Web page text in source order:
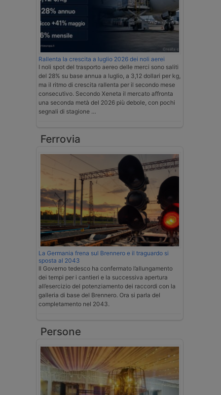
Rallenta la crescita a luglio 2026 dei noli aerei
I noli spot del trasporto aereo delle merci sono saliti
del 28% su base annua a luglio, a 3,12 dollari per kg,
ma il ritmo di crescita rallenta per il secondo mese
consecutivo. Secondo Xeneta il mercato affronta
una seconda metà del 2026 più debole, con pochi
segnali di stagione …
Ferrovia
La Germania frena sul Brennero e il traguardo si
sposta al 2043
Il Governo tedesco ha confermato l’allungamento
dei tempi per i cantieri e la successiva apertura
all’esercizio del potenziamento dei raccordi con la
galleria di base del Brennero. Ora si parla del
completamento nel 2043.
Persone